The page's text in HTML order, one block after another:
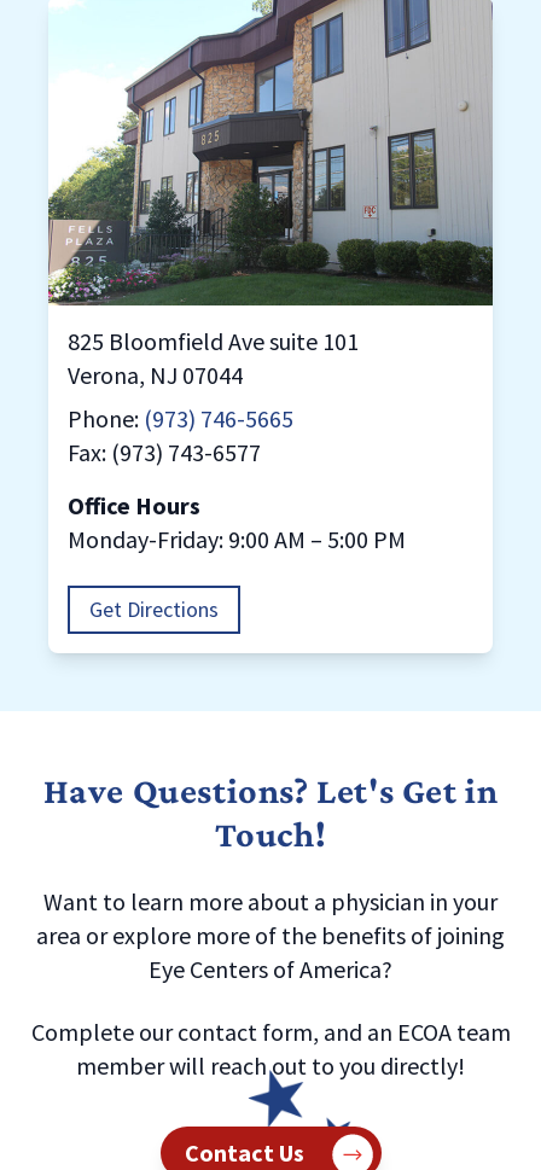
825 Bloomfield Ave suite 101
Verona, NJ 07044
Phone: (973) 746-5665
Fax: (973) 743-6577
Office Hours
Monday-Friday: 9:00 AM – 5:00 PM
Get Directions
Have Questions? Let's Get in
Touch!
Want to learn more about a physician in your
area or explore more of the benefits of joining
Eye Centers of America?
Complete our contact form, and an ECOA team
member will reach out to you directly!
Contact Us